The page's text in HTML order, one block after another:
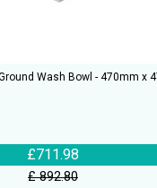
Wash Bowl - 470mm x
£711.98
£ 892.80